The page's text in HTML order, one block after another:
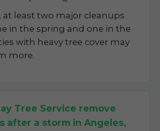
at least two major cleanups
in the spring and one in the
with heavy tree cover may
more.
Tree Service remove
after a storm in Angeles,